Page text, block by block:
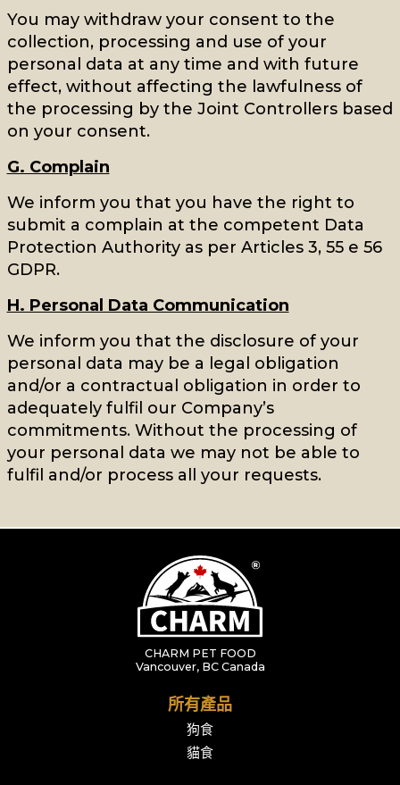
You may withdraw your consent to the
collection, processing and use of your
personal data at any time and with future
effect, without affecting the lawfulness of
the processing by the Joint Controllers based
on your consent.
G. Complain
We inform you that you have the right to
submit a complain at the competent Data
Protection Authority as per Articles 3, 55 e 56
GDPR.
H. Personal Data Communication
We inform you that the disclosure of your
personal data may be a legal obligation
and/or a contractual obligation in order to
adequately fulfil our Company’s
commitments. Without the processing of
your personal data we may not be able to
fulfil and/or process all your requests.
CHARM PET FOOD
Vancouver, BC Canada
所有產品
狗食
貓食